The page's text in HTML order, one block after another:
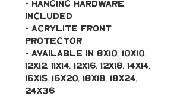
- Hanging hardware
included
- Acrylite front
protector
- Available in 8x10, 10x10,
12x12, 11x14, 12x16, 12x18, 14x14,
16x15, 16x20, 18x18, 18x24,
24x36